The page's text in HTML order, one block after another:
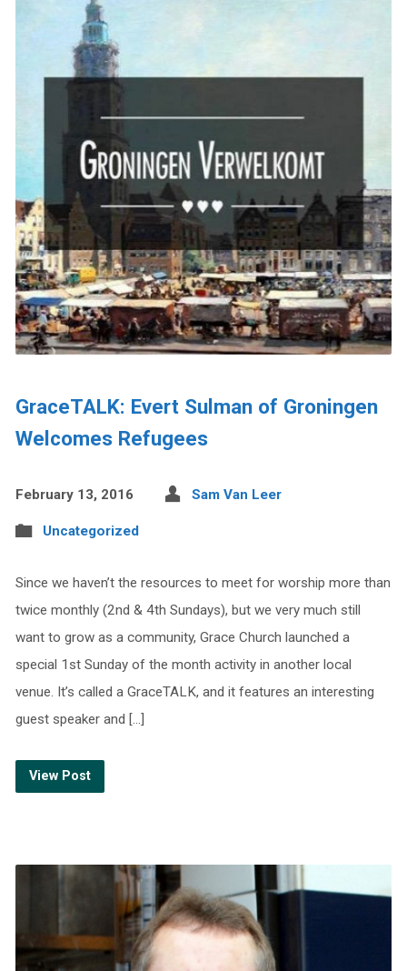
GraceTALK: Evert Sulman of Groningen
Welcomes Refugees
February 13, 2016 Sam Van Leer
Uncategorized
Since we haven’t the resources to meet for worship more than
twice monthly (2nd & 4th Sundays), but we very much still
want to grow as a community, Grace Church launched a
special 1st Sunday of the month activity in another local
venue. It’s called a GraceTALK, and it features an interesting
guest speaker and […]
View Post